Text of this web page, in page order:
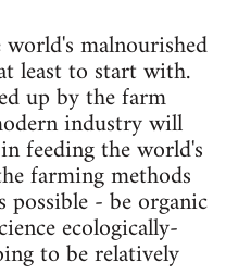
malnourished
least to start with.
up by the farm
industry will
feeding the world's
farming methods
possible - be organic
ecologically-
to be relatively